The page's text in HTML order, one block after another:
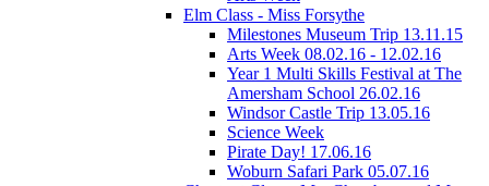
Elm Class - Miss Forsythe
Milestones Museum Trip 13.11.15
Arts Week 08.02.16 - 12.02.16
Year 1 Multi Skills Festival at The
Amersham School 26.02.16
Windsor Castle Trip 13.05.16
Science Week
Pirate Day! 17.06.16
Woburn Safari Park 05.07.16